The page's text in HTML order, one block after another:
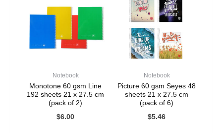
Notebook
Monotone 60 gsm Line
192 sheets 21 x 27.5 cm
(pack of 2)
$6.00
Notebook
Picture 60 gsm Seyes 48
sheets 21 x 27.5 cm
(pack of 6)
$5.46